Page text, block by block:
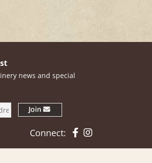
news and special
Connect: Facebook
Instagram